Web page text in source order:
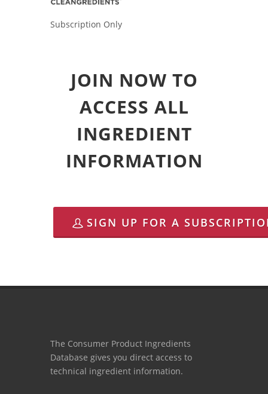
Subscription Only
JOIN NOW TO
ACCESS ALL
INGREDIENT
INFORMATION
SIGN UP FOR A
The Consumer Product Ingredients
Database gives you direct access to
technical ingredient information.